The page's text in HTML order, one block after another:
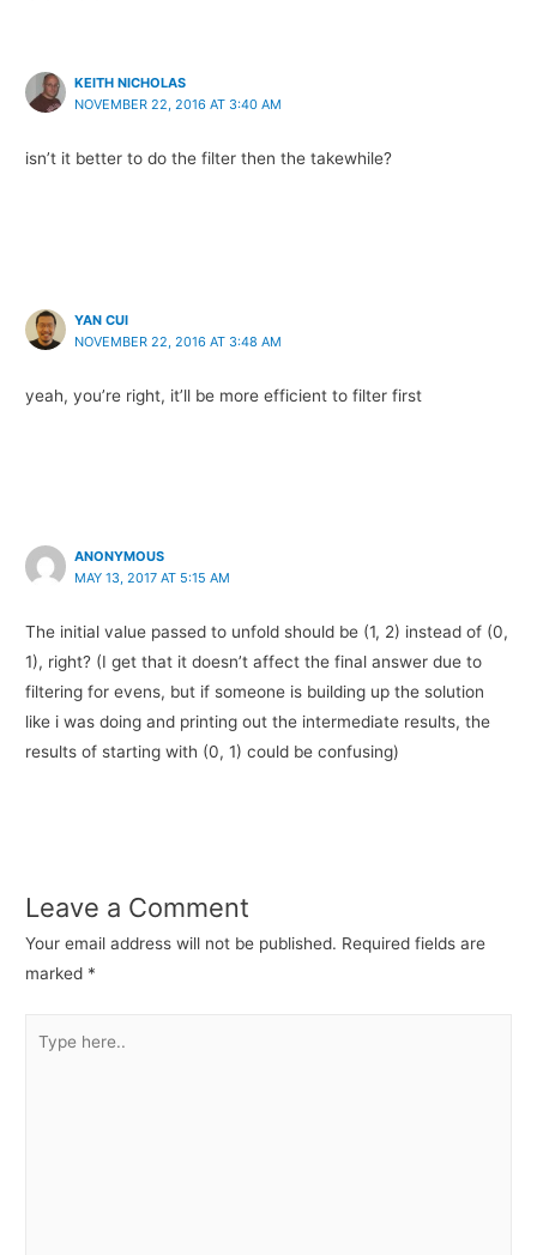
KEITH NICHOLAS
NOVEMBER 22, 2016 AT 3:40 AM
isn’t it better to do the filter then the takewhile?
YAN CUI
NOVEMBER 22, 2016 AT 3:48 AM
yeah, you’re right, it’ll be more efficient to filter first
ANONYMOUS
MAY 13, 2017 AT 5:15 AM
The initial value passed to unfold should be (1, 2) instead of (0,
1), right? (I get that it doesn’t affect the final answer due to
filtering for evens, but if someone is building up the solution
like i was doing and printing out the intermediate results, the
results of starting with (0, 1) could be confusing)
Leave a Comment
Your email address will not be published. Required fields are
marked *